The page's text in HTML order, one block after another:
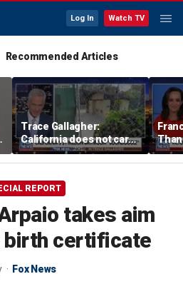
Log In Watch TV
Recommended Articles
Trace Gallagher:
California does not care
about taxes, fraud,
abuse or bathrooms
past
REPORT
takes aim
birth certificate
Fox News